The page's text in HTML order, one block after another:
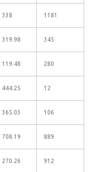
338 1181
319.98 345
119.48 280
444.25 12
365.03 106
708.19 889
270.26 912